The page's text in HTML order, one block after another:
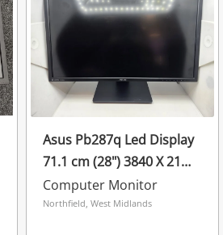
Asus Pb287q Led Display
71.1 cm (28") 3840 X 2160
Pixels 4K Ultra HD Black
Pb287q Black
Computer Monitor
Northfield, West Midlands